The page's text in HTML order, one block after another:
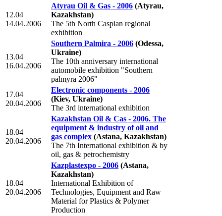
12.04
14.04.2006
Atyrau Oil & Gas - 2006 (Atyrau,
Kazakhstan)
The 5th North Caspian regional
exhibition
13.04
16.04.2006
Southern Palmira - 2006 (Odessa,
Ukraine)
The 10th anniversary international
automobile exhibition "Southern
palmyra 2006"
17.04
20.04.2006
Electronic components - 2006
(Kiev, Ukraine)
The 3rd international exhibition
18.04
20.04.2006
Kazakhstan Oil & Cas - 2006. The
equipment & industry of oil and
gas complex (Astana, Kazakhstan)
The 7th International exhibition & by
oil, gas & petrochemistry
18.04
20.04.2006
Kazplastexpo - 2006 (Astana,
Kazakhstan)
International Exhibition of
Technologies, Equipment and Raw
Material for Plastics & Polymer
Production